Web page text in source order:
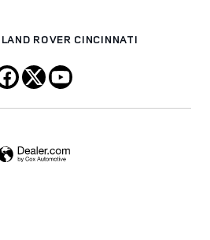
LAND ROVER CINCINNATI